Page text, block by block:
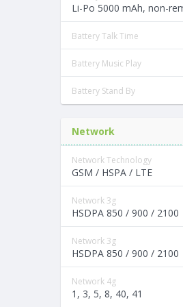
Li-Po 5000 mAh, non-
Battery Talk Time
Battery Music Play
Battery Stand By
Network
Network Technology
GSM / HSPA / LTE
Network 3g
HSDPA 850 / 900 / 2100
Network 3g
HSDPA 850 / 900 / 2100
Network 4g
1, 3, 5, 8, 40, 41